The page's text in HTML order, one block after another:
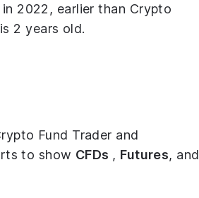
2022, earlier than Crypto
2 years old.
Fund Trader and
to show CFDs , Futures, and